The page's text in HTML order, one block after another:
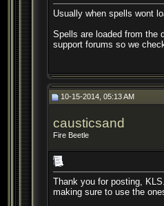
Usually when spells wont
Spells are loaded from the
support forums so we
10-15-2014, 05:13 AM
causticsand
Fire Beetle
Thank you for posting,
making sure to use the